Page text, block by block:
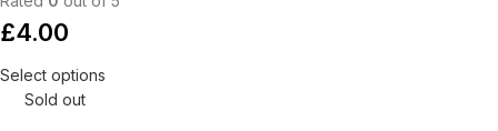
£4.00
Select options
Sold out